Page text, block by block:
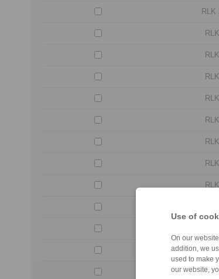
Use of
On our
addition, we
used to make
our website,
RLK